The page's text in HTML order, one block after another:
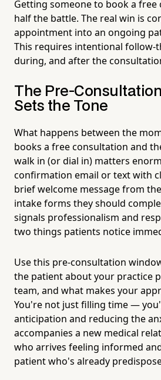
Getting someone to book a
half the battle. The real win is
appointment into an ongoing
This requires intentional
during, and after the
The Pre-
Sets the Tone
What happens between the
books a free consultation and
walk in (or dial in) matters
confirmation email or text with
brief welcome message from
intake forms they should
signals professionalism and
two things patients notice
Use this pre-consultation
the patient about your practice
team, and what makes your
You're not just filling time —
anticipation and reducing the
accompanies a new medical
who arrives feeling informed
patient who's already